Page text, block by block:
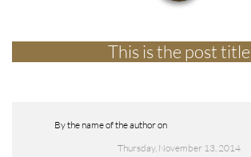
This is the post title
By the name of the author on
Thursday, November 13, 2014